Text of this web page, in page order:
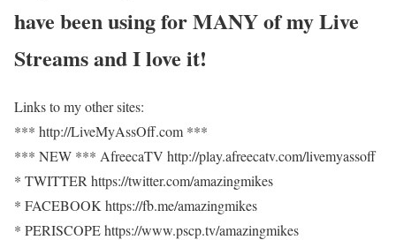
have been using for MANY of my Live
Streams and I love it!
Links to my other sites:
*** http://LiveMyAssOff.com ***
*** NEW *** AfreecaTV http://play.afreecatv.com/livemyassoff
* TWITTER https://twitter.com/amazingmikes
* FACEBOOK https://fb.me/amazingmikes
* PERISCOPE https://www.pscp.tv/amazingmikes